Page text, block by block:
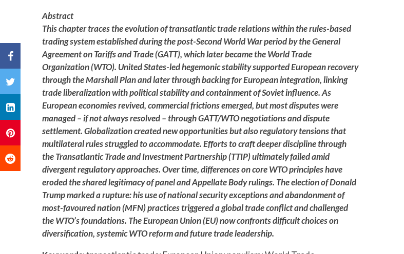
Abstract
This chapter traces the evolution of transatlantic trade relations within the rules-based
trading system established during the post-Second World War period by the General
Agreement on Tariffs and Trade (GATT), which later became the World Trade
Organization (WTO). United States-led hegemonic stability supported European recovery
through the Marshall Plan and later through backing for European integration, linking
trade liberalization with political stability and containment of Soviet influence. As
European economies revived, commercial frictions emerged, but most disputes were
managed – if not always resolved – through GATT/WTO negotiations and dispute
settlement. Globalization created new opportunities but also regulatory tensions that
multilateral rules struggled to accommodate. Efforts to craft deeper discipline through
the Transatlantic Trade and Investment Partnership (TTIP) ultimately failed amid
divergent regulatory approaches. Over time, differences on core WTO principles have
eroded the shared legitimacy of panel and Appellate Body rulings. The election of Donald
Trump marked a rupture: his use of national security exceptions and abandonment of
most-favoured nation (MFN) practices triggered a global trade conflict and challenged
the WTO’s foundations. The European Union (EU) now confronts difficult choices on
diversification, systemic WTO reform and future trade leadership.
COMMENTARIES
Brazil’s 2026
Reproduce
Division
AUGUST 6, 2026